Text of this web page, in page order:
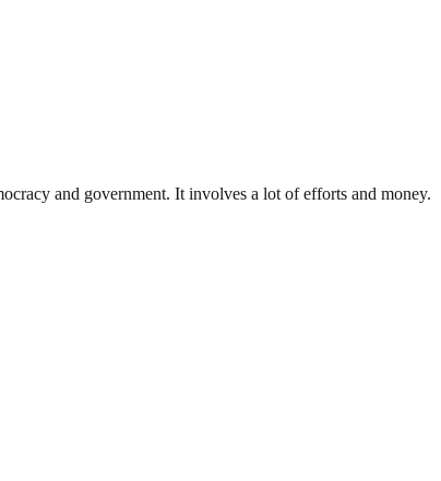
and government. It involves a lot of efforts and money.